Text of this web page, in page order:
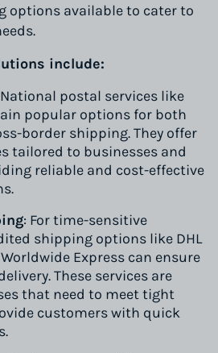
options available to cater to
include:
National postal services like
popular options for both
border shipping. They offer
tailored to businesses and
reliable and cost-effective
: For time-sensitive
shipping options like DHL
Express can ensure
These services are
that need to meet tight
customers with quick